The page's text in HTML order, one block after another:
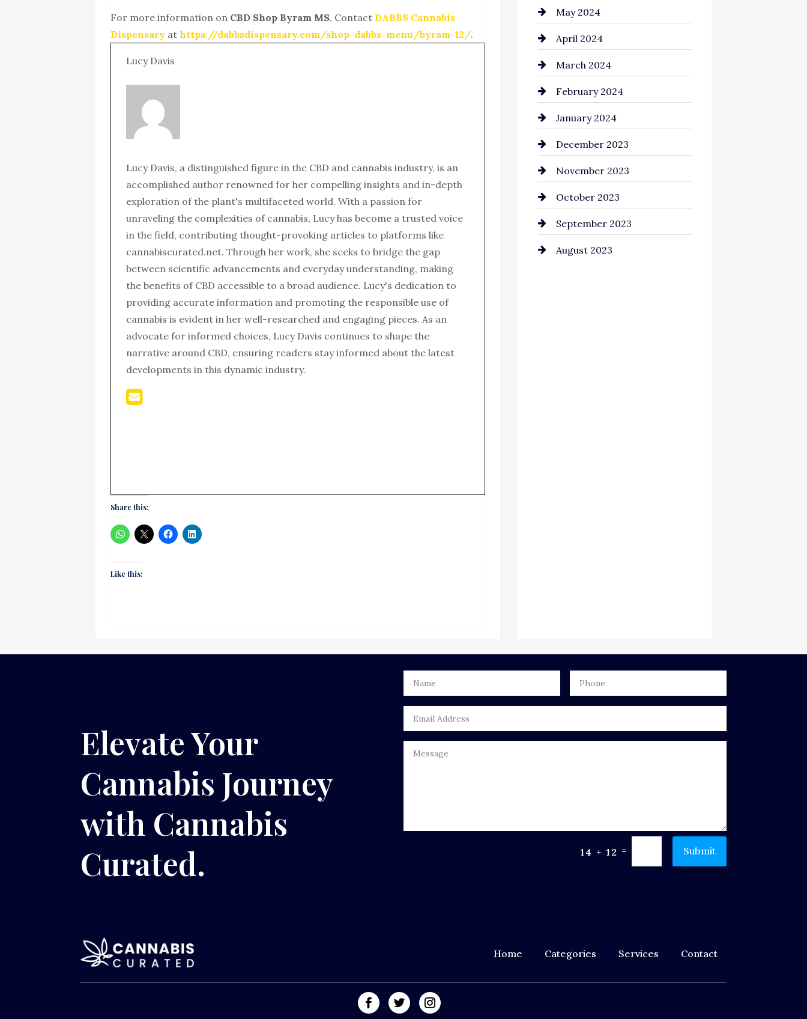
For more information on CBD Shop Byram MS, Contact DABBS Cannabis
Dispensary athttps://dabbsdispensary.com/shop-dabbs-menu/byram-12/.
Lucy Davis
Lucy Davis, a distinguished figure in the CBD and cannabis industry, is an
accomplished author renowned for her compelling insights and in-depth
exploration of the plant's multifaceted world. With a passion for
unraveling the complexities of cannabis, Lucy has become a trusted voice
in the field, contributing thought-provoking articles to platforms like
cannabiscurated.net. Through her work, she seeks to bridge the gap
between scientific advancements and everyday understanding, making
the benefits of CBD accessible to a broad audience. Lucy's dedication to
providing accurate information and promoting the responsible use of
cannabis is evident in her well-researched and engaging pieces. As an
advocate for informed choices, Lucy Davis continues to shape the
narrative around CBD, ensuring readers stay informed about the latest
developments in this dynamic industry.
Share this:
Like this:
May 2024
April 2024
March 2024
February 2024
January 2024
December 2023
November 2023
October 2023
September 2023
August 2023
Elevate Your
Cannabis Journey
with Cannabis
Curated.
14 + 12 = Submit
Home Categories Services Contact